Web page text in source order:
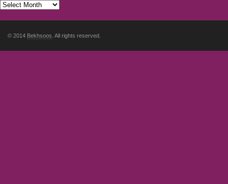
© 2014 Bekhsoos . All rights reserved.